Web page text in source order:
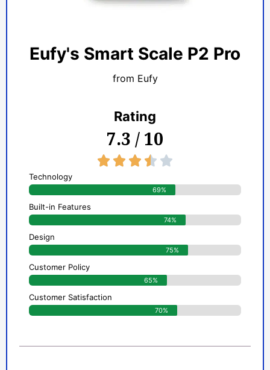
Eufy's Smart Scale P2 Pro
from Eufy
Rating
7.3 / 10
    
Technology
69%
Built-in Features
74%
Design
75%
Customer Policy
65%
Customer Satisfaction
70%